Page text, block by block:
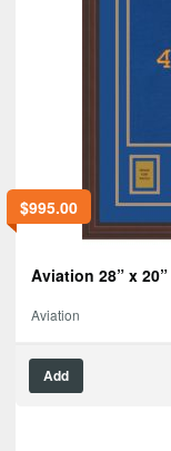
$995.00
Aviation 28” x
Aviation
Add